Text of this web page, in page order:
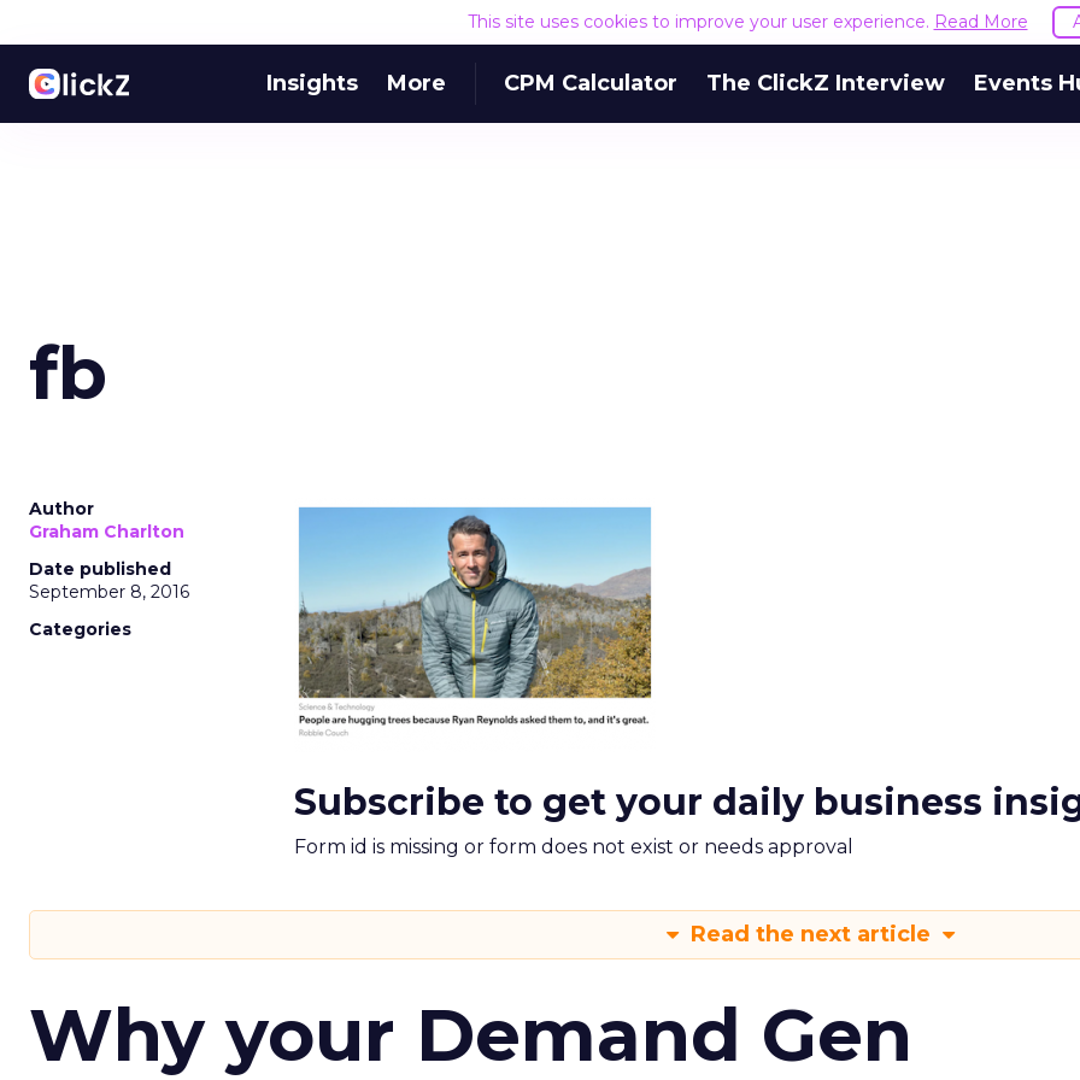
This site uses cookies to improve your user experience. Read More
Insights More CPM Calculator The ClickZ Interview Events
fb
Author
Graham Charlton
Date published
September 8, 2016
Categories
Subscribe to get your daily business
Form id is missing or form does not exist or needs approval
Read the next article
Why your Demand Gen